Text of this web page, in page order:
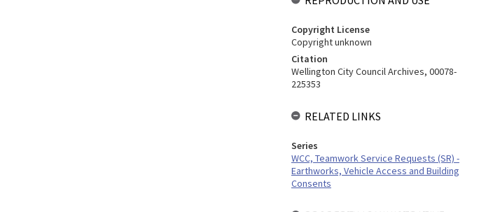
Copyright License
Copyright unknown
Citation
Wellington City Council Archives, 00078-
225353
RELATED LINKS
Series
WCC, Teamwork Service Requests (SR) -
Earthworks, Vehicle Access and Building
Consents